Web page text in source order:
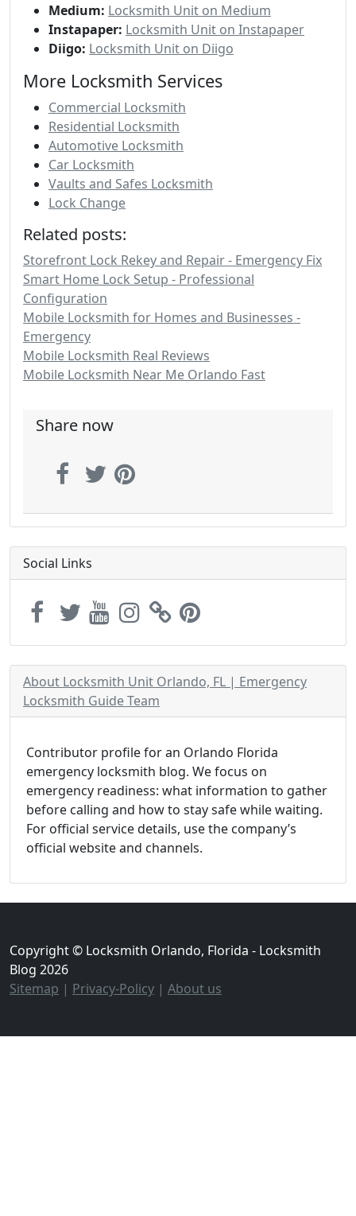
Medium: Locksmith Unit on Medium
Instapaper: Locksmith Unit on Instapaper
Diigo: Locksmith Unit on Diigo
More Locksmith Services
Commercial Locksmith
Residential Locksmith
Automotive Locksmith
Car Locksmith
Vaults and Safes Locksmith
Lock Change
Related posts:
Storefront Lock Rekey and Repair - Emergency Fix
Smart Home Lock Setup - Professional
Configuration
Mobile Locksmith for Homes and Businesses -
Emergency
Mobile Locksmith Real Reviews
Mobile Locksmith Near Me Orlando Fast
Share now
Social Links
About Locksmith Unit Orlando, FL | Emergency
Locksmith Guide Team
Contributor profile for an Orlando Florida
emergency locksmith blog. We focus on
emergency readiness: what information to gather
before calling and how to stay safe while waiting.
For official service details, use the company’s
official website and channels.
Copyright © Locksmith Orlando, Florida - Locksmith
Blog 2026
Sitemap | Privacy-Policy | About us